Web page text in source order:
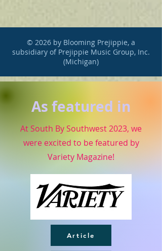
© 2026 by Blooming Prejippie, a
subsidiary of Prejippie Music Group, Inc.
(Michigan)
As featured in
At South By Southwest 2023, we
were excited to be featured by
Variety Magazine!
Article